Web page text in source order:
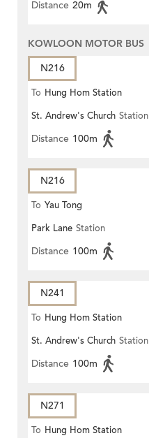
Distance 20m
KOWLOON MOTOR BUS
N216
To Hung Hom Station
St. Andrew's Church Station
Distance 100m
N216
To Yau Tong
Park Lane Station
Distance 100m
N241
To Hung Hom Station
St. Andrew's Church Station
Distance 100m
N271
To Hung Hom Station